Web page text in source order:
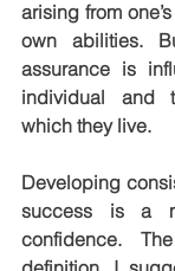
arising from
own abilities.
assurance is
individual and
which they live.
Developing
success is a
confidence.